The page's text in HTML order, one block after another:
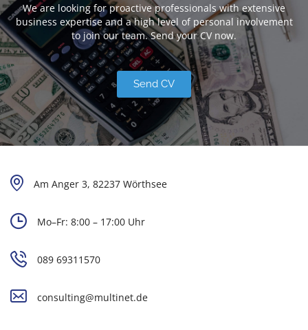
We are looking for proactive professionals with extensive
business expertise and a high level of personal involvement
to join our team. Send your CV now.
Send CV
Am Anger 3, 82237 Wörthsee
Mo–Fr: 8:00 – 17:00 Uhr
089 69311570
consulting@multinet.de